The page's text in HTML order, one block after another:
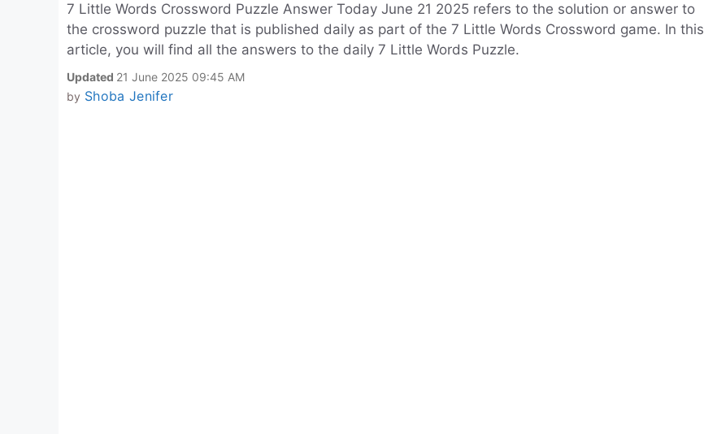
7 Little Words Crossword Puzzle Answer Today June 21 2025 refers to the solution or answer to
the crossword puzzle that is published daily as part of the 7 Little Words Crossword game. In this
article, you will find all the answers to the daily 7 Little Words Puzzle.
Updated 21 June 2025 09:45 AM
by Shoba Jenifer